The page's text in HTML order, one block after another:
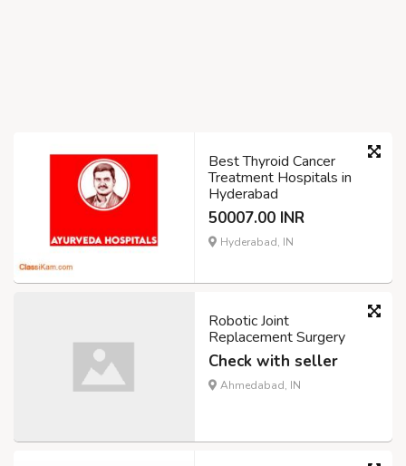
Best Thyroid Cancer
Treatment Hospitals in
Hyderabad
50007.00 INR
Hyderabad, IN
Robotic Joint
Replacement Surgery
Check with seller
Ahmedabad, IN